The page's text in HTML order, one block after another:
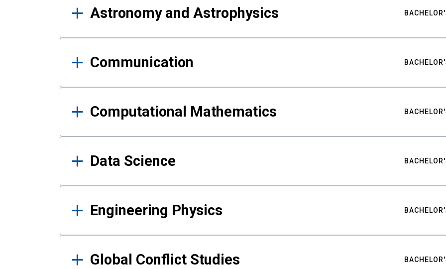
Astronomy and Astrophysics
Communication
Computational Mathematics
Data Science
Engineering Physics
Global Conflict Studies